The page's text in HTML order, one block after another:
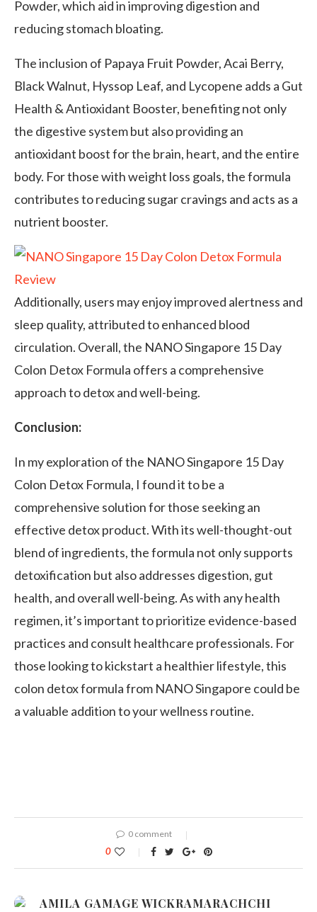
Powder, which aid in improving digestion and
reducing stomach bloating.
The inclusion of Papaya Fruit Powder, Acai Berry,
Black Walnut, Hyssop Leaf, and Lycopene adds a Gut
Health & Antioxidant Booster, benefiting not only
the digestive system but also providing an
antioxidant boost for the brain, heart, and the entire
body. For those with weight loss goals, the formula
contributes to reducing sugar cravings and acts as a
nutrient booster.
Additionally, users may enjoy improved alertness and
sleep quality, attributed to enhanced blood
circulation. Overall, the NANO Singapore 15 Day
Colon Detox Formula offers a comprehensive
approach to detox and well-being.
Conclusion:
In my exploration of the NANO Singapore 15 Day
Colon Detox Formula, I found it to be a
comprehensive solution for those seeking an
effective detox product. With its well-thought-out
blend of ingredients, the formula not only supports
detoxification but also addresses digestion, gut
health, and overall well-being. As with any health
regimen, it’s important to prioritize evidence-based
practices and consult healthcare professionals. For
those looking to kickstart a healthier lifestyle, this
colon detox formula from NANO Singapore could be
a valuable addition to your wellness routine.
0 comment
0
AMILA GAMAGE WICKRAMARACHCHI